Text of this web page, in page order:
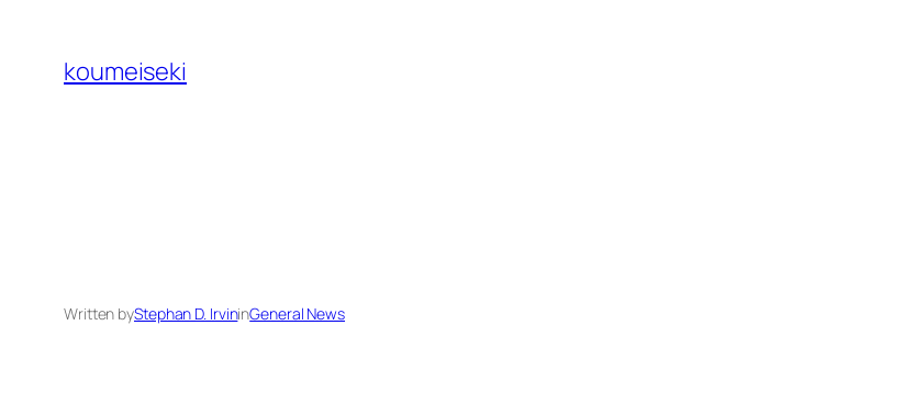
content
koumeiseki
Written byStephan D. IrvininGeneral News